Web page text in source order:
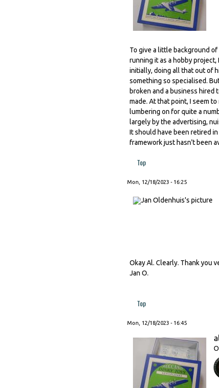
To give a little background
running it as a hobby
initially, doing all that out of
something so specialised.
broken and a business
made. At that point, I seem
lumbering on for quite a
largely by the advertising,
It should have been retired
framework just hasn't been
Top
Mon, 12/18/2023 - 16:25
Okay Al. Clearly. Thank you
Jan O.
Top
Mon, 12/18/2023 - 16:45